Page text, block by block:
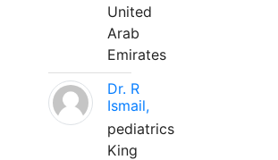
United
Arab
Emirates
Dr. R
Ismail,
pediatrics
King